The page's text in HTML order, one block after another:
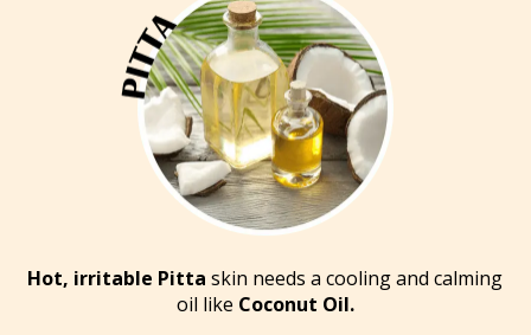
Hot, irritable Pitta skin needs a cooling and calming
oil like Coconut Oil.